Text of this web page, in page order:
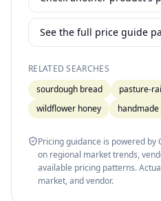
See the full price guide
RELATED SEARCHES
sourdough bread
pasture-
wildflower honey
handmade
Pricing guidance is powered
on regional market trends,
available pricing patterns.
market, and vendor.